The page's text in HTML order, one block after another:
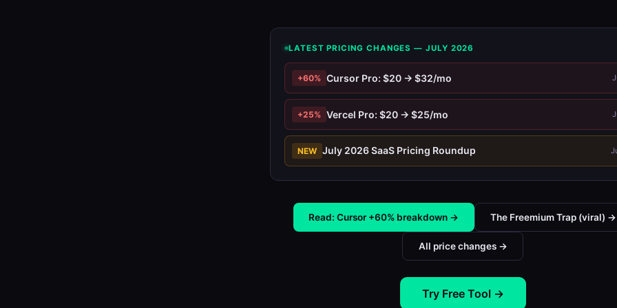
LATEST PRICING CHANGES — JULY 2026
+60% Cursor Pro: $20 → $32/mo
+25% Vercel Pro: $20 → $25/mo
NEW July 2026 SaaS Pricing Roundup
Read: Cursor +60% breakdown → The Freemium Trap (viral) →
All price changes →
Try Free Tool →